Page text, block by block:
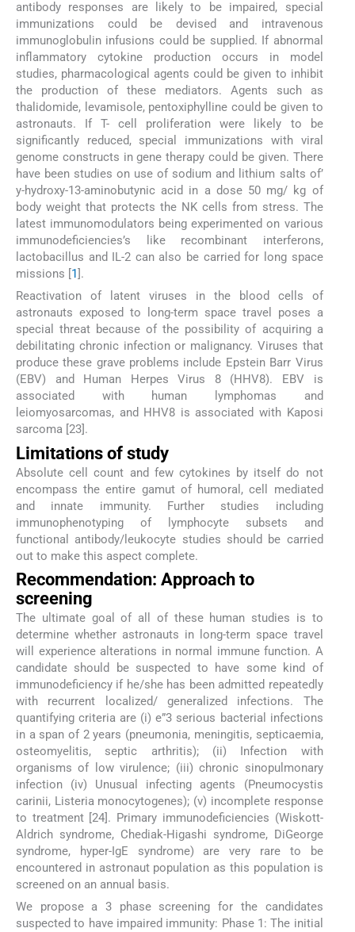
antibody responses are likely to be impaired, special
immunizations could be devised and intravenous
immunoglobulin infusions could be supplied. If abnormal
inflammatory cytokine production occurs in model
studies, pharmacological agents could be given to inhibit
the production of these mediators. Agents such as
thalidomide, levamisole, pentoxiphylline could be given to
astronauts. If T- cell proliferation were likely to be
significantly reduced, special immunizations with viral
genome constructs in gene therapy could be given. There
have been studies on use of sodium and lithium salts of’
y-hydroxy-13-aminobutynic acid in a dose 50 mg/ kg of
body weight that protects the NK cells from stress. The
latest immunomodulators being experimented on various
immunodeficiencies’s like recombinant interferons,
lactobacillus and IL-2 can also be carried for long space
missions [1].
Reactivation of latent viruses in the blood cells of
astronauts exposed to long-term space travel poses a
special threat because of the possibility of acquiring a
debilitating chronic infection or malignancy. Viruses that
produce these grave problems include Epstein Barr Virus
(EBV) and Human Herpes Virus 8 (HHV8). EBV is
associated with human lymphomas and
leiomyosarcomas, and HHV8 is associated with Kaposi
sarcoma [23].
Limitations of study
Absolute cell count and few cytokines by itself do not
encompass the entire gamut of humoral, cell mediated
and innate immunity. Further studies including
immunophenotyping of lymphocyte subsets and
functional antibody/leukocyte studies should be carried
out to make this aspect complete.
Recommendation: Approach to
screening
The ultimate goal of all of these human studies is to
determine whether astronauts in long-term space travel
will experience alterations in normal immune function. A
candidate should be suspected to have some kind of
immunodeficiency if he/she has been admitted repeatedly
with recurrent localized/ generalized infections. The
quantifying criteria are (i) e”3 serious bacterial infections
in a span of 2 years (pneumonia, meningitis, septicaemia,
osteomyelitis, septic arthritis); (ii) Infection with
organisms of low virulence; (iii) chronic sinopulmonary
infection (iv) Unusual infecting agents (Pneumocystis
carinii, Listeria monocytogenes); (v) incomplete response
to treatment [24]. Primary immunodeficiencies (Wiskott-
Aldrich syndrome, Chediak-Higashi syndrome, DiGeorge
syndrome, hyper-IgE syndrome) are very rare to be
encountered in astronaut population as this population is
screened on an annual basis.
We propose a 3 phase screening for the candidates
suspected to have impaired immunity: Phase 1: The initial